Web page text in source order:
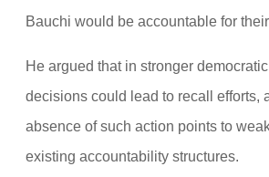
Bauchi would be accountable for their
He argued that in stronger
decisions could lead to recall efforts,
absence of such action points to
existing accountability structures.